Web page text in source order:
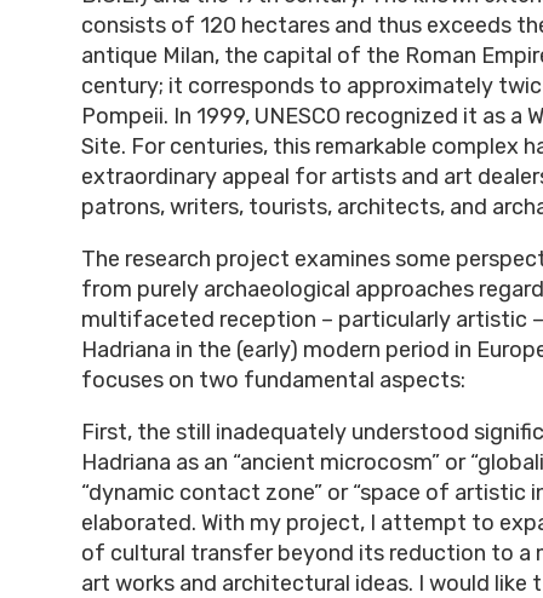
consists of 120 hectares and thus exceeds
antique Milan, the capital of the Roman
century; it corresponds to approximately
Pompeii. In 1999, UNESCO recognized it as a
Site. For centuries, this remarkable complex
extraordinary appeal for artists and art
patrons, writers, tourists, architects, and
The research project examines some
from purely archaeological approaches
multifaceted reception – particularly artistic
Hadriana in the (early) modern period in
focuses on two fundamental aspects:
First, the still inadequately understood
Hadriana as an “ancient microcosm” or
“dynamic contact zone” or “space of artistic
elaborated. With my project, I attempt to
of cultural transfer beyond its reduction to a
art works and architectural ideas. I would like